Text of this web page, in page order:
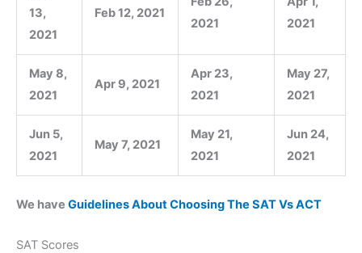
13,
2021
Feb 12, 2021
2021
2021
May 8,
2021
Apr 9, 2021
Apr 23,
2021
May 27,
2021
Jun 5,
2021
May 7, 2021
May 21,
2021
Jun 24,
2021
We have Guidelines About Choosing The SAT Vs ACT
SAT Scores